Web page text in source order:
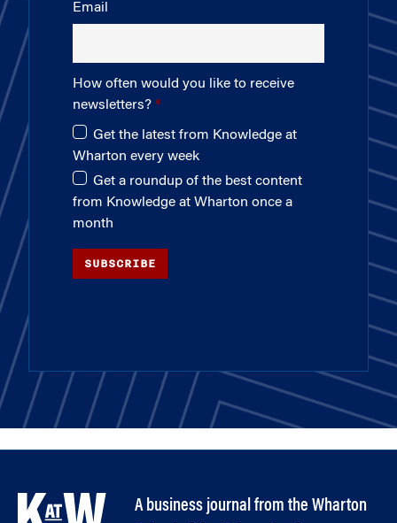
Email
How often would you like to receive
newsletters?
Get the latest from Knowledge at
Wharton every week
Get a roundup of the best content
from Knowledge at Wharton once a
month
SUBSCRIBE
A business journal from the Wharton